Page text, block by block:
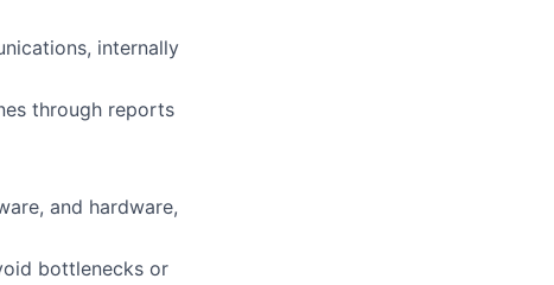
internally
through reports
and hardware,
bottlenecks or